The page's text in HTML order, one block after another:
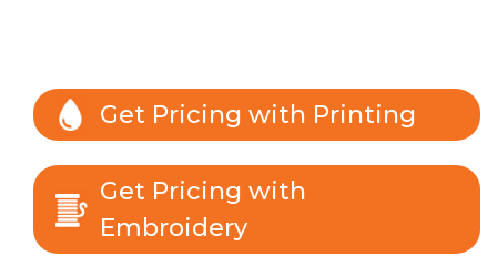
Get Pricing with Printing
Get Pricing with
Embroidery